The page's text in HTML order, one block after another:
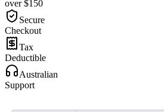
over $150
Secure
Checkout
Tax
Deductible
Australian
Support